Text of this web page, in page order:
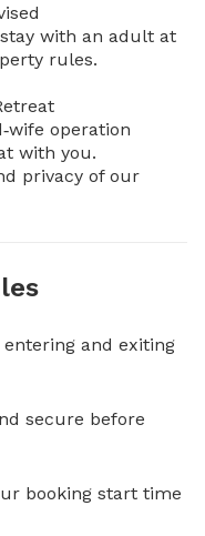
with an adult at
rules.
operation
with you.
privacy of our
and exiting
secure before
booking start time